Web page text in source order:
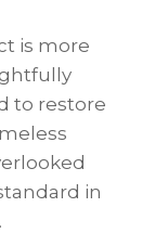
is more
to restore
in